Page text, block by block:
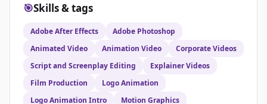
🎯Skills & tags
Adobe After Effects
Adobe Photoshop
Animated Video
Animation Video
Corporate Videos
Script and Screenplay Editing
Explainer Videos
Film Production
Logo Animation
Logo Animation Intro
Motion Graphics